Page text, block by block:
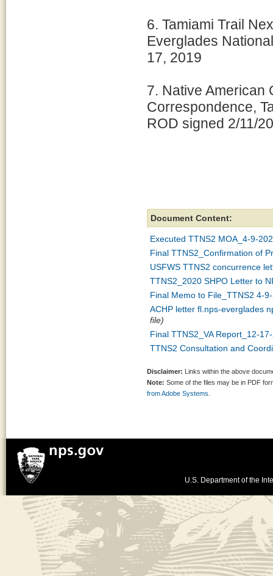
6. Tamiami Trail
Everglades
17, 2019
7. Native American
Correspondence,
ROD signed 2/11/
Document Content:
Executed TTNS2 MOA_4-9-
Final TTNS2_Confirmation of
USFWS TTNS2 concurrence
TTNS2_2020 SHPO Letter to
Final Memo to File_TTNS2 4-
ACHP letter fl.nps-everglades
file)
Final TTNS2_VA Report_12-
TTNS2 Consultation and
Disclaimer: Links within the above
Note: Some of the files may be in PDF
from Adobe Systems.
U.S. Department of the